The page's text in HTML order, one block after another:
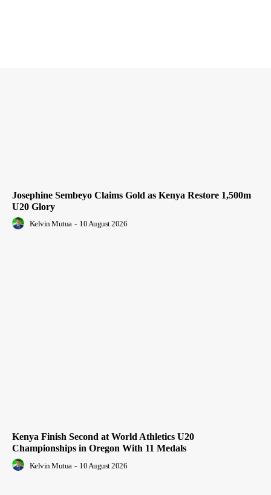
Josephine Sembeyo Claims Gold as Kenya Restore 1,500m
U20 Glory
Kelvin Mutua - 10 August 2026
Kenya Finish Second at World Athletics U20
Championships in Oregon With 11 Medals
Kelvin Mutua - 10 August 2026